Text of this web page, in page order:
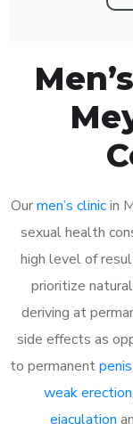
Ourmen’s clinicin
sexual health
high level of
prioritize
deriving at
side effects as
to permanent
weak erection,
ejaculation